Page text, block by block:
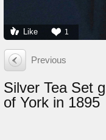
Like 1
Previous
Silver Tea Set
of York in 1895